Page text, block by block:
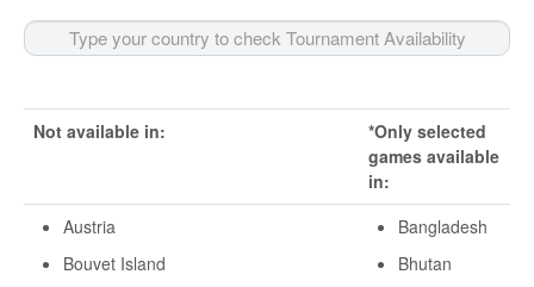
Not available in:
*Only selected
games available
in:
Austria
Bouvet Island
Bangladesh
Bhutan